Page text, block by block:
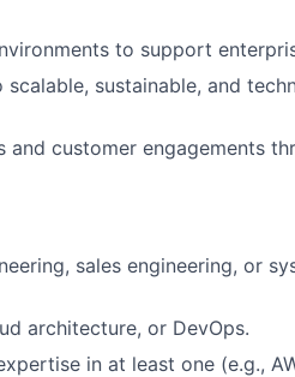
to support
sustainable, and
and customer engagements
sales engineering, or
architecture, or DevOps.
in at least one (e.g.,